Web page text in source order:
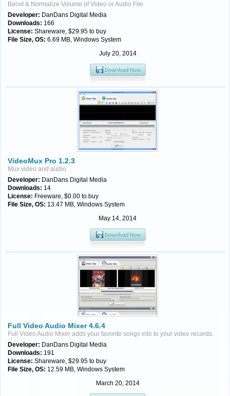
Boost & Normalize Volume of Video or Audio File
Developer: DanDans Digital Media
Downloads: 166
License: Shareware, $29.95 to buy
File Size, OS: 6.69 MB, Windows System
July 20, 2014
VideoMux Pro 1.2.3
Mux video and audio
Developer: DanDans Digital Media
Downloads: 14
License: Freeware, $0.00 to buy
File Size, OS: 13.47 MB, Windows System
May 14, 2014
Full Video Audio Mixer 4.6.4
Full Video Audio Mixer adds your favorite songs into to your video records.
Developer: DanDans Digital Media
Downloads: 191
License: Shareware, $29.95 to buy
File Size, OS: 12.59 MB, Windows System
March 20, 2014